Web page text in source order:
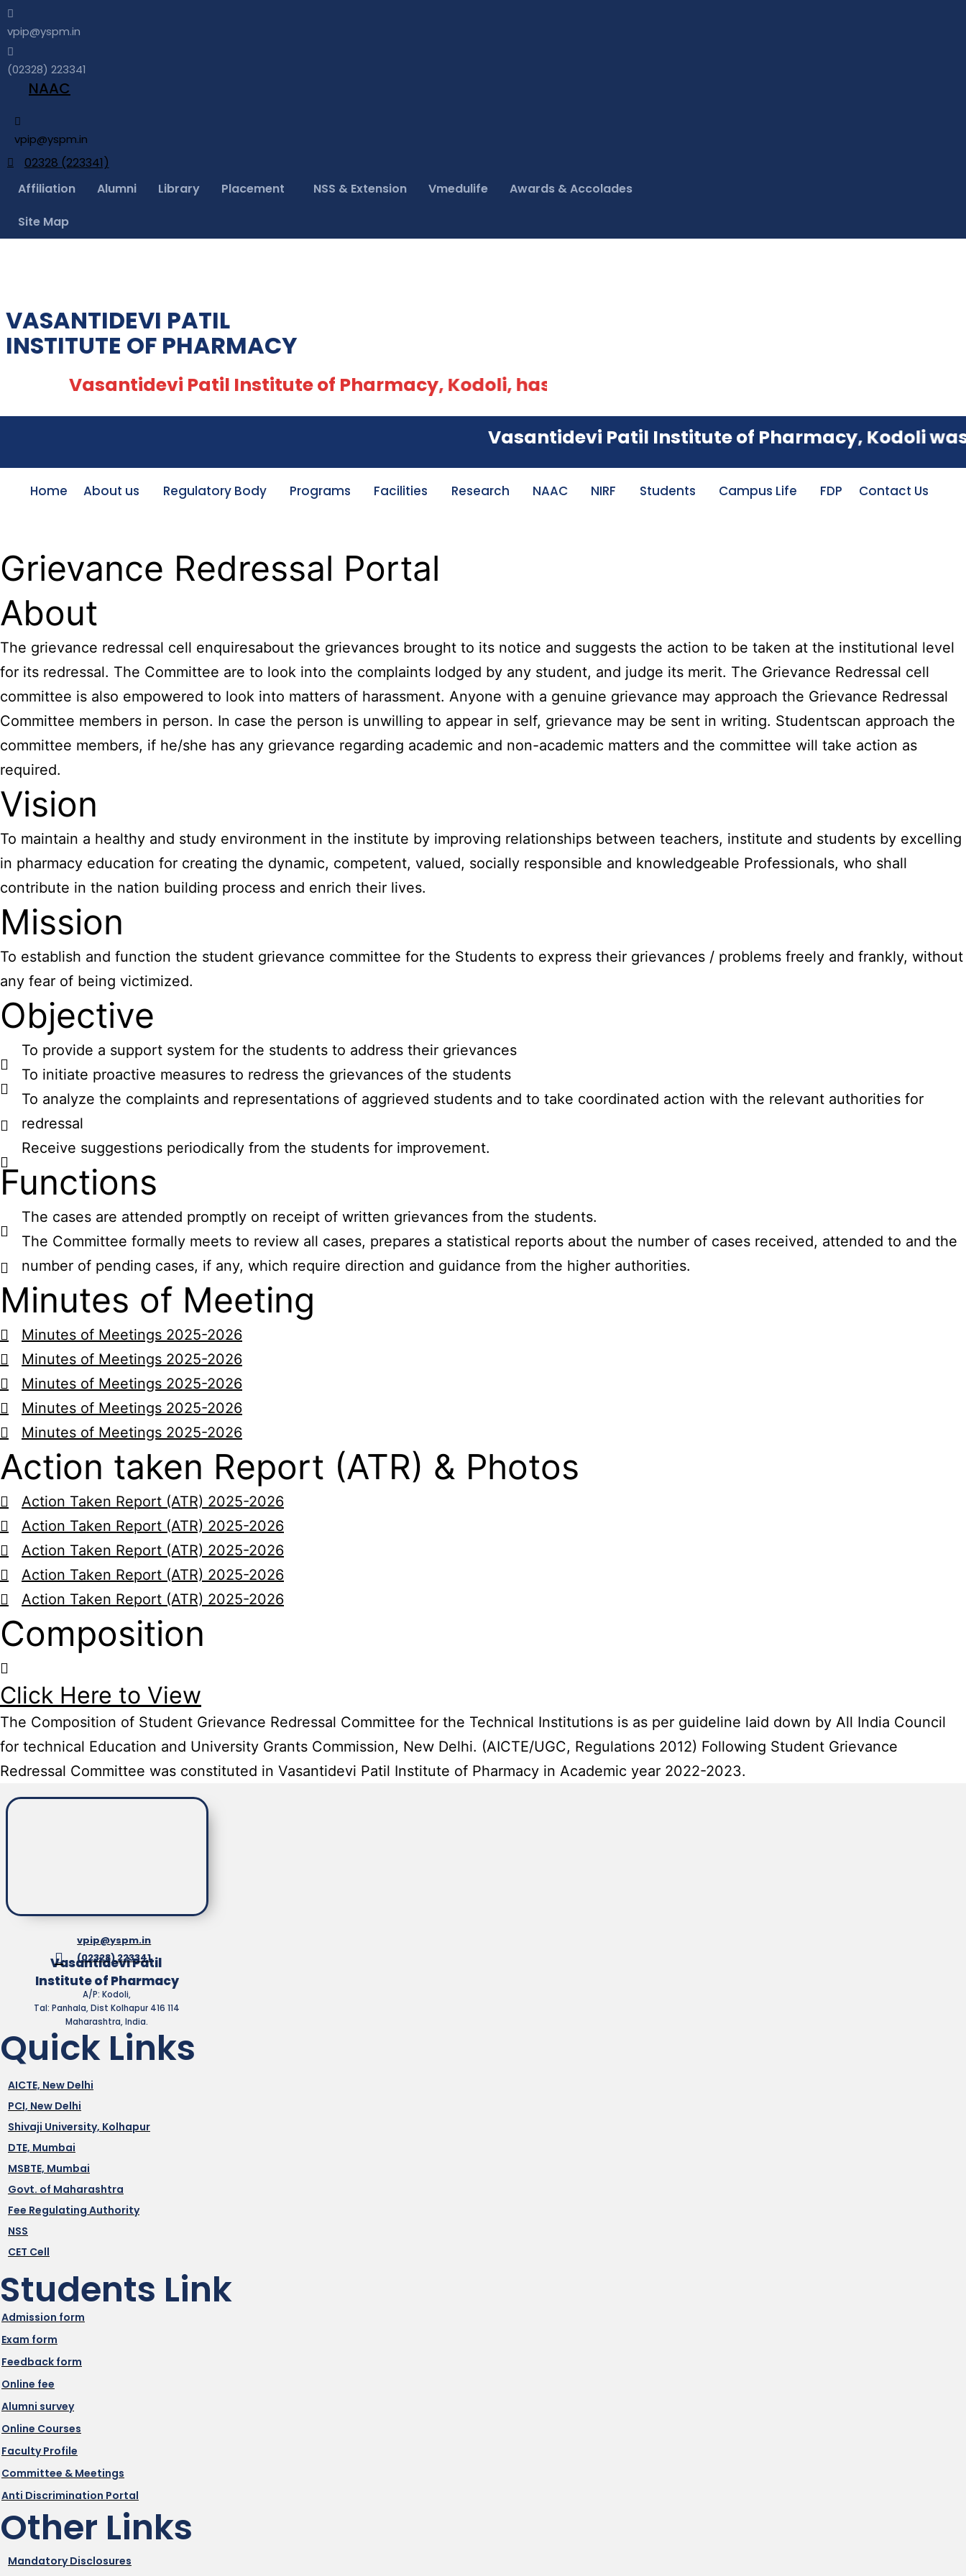
vpip@yspm.in
(02328) 223341
NAAC
vpip@yspm.in
02328 (223341)
Affiliation
Alumni Library Placement NSS & Extension Vmedulife
Awards & Accolades
Site Map
VASANTIDEVI PATIL
INSTITUTE OF PHARMACY
Vasantidevi Patil Institute of Pharmacy, Kodoli, has been accredited with an A Grade, achieving an
Vasantidevi Patil Institute of Pharmacy, Kodoli was
Home About us Regulatory Body Programs Facilities Research NAAC NIRF Students Campus Life FDP Contact Us
Grievance Redressal Portal
About
The grievance redressal cell enquiresabout the grievances brought to its notice and suggests the action to be taken at the institutional level
for its redressal. The Committee are to look into the complaints lodged by any student, and judge its merit. The Grievance Redressal cell
committee is also empowered to look into matters of harassment. Anyone with a genuine grievance may approach the Grievance Redressal
Committee members in person. In case the person is unwilling to appear in self, grievance may be sent in writing. Studentscan approach the
committee members, if he/she has any grievance regarding academic and non-academic matters and the committee will take action as
required.
Vision
To maintain a healthy and study environment in the institute by improving relationships between teachers, institute and students by excelling
in pharmacy education for creating the dynamic, competent, valued, socially responsible and knowledgeable Professionals, who shall
contribute in the nation building process and enrich their lives.
Mission
To establish and function the student grievance committee for the Students to express their grievances / problems freely and frankly, without
any fear of being victimized.
Objective
To provide a support system for the students to address their grievances
To initiate proactive measures to redress the grievances of the students
To analyze the complaints and representations of aggrieved students and to take coordinated action with the relevant authorities for
redressal
Receive suggestions periodically from the students for improvement.
Functions
The cases are attended promptly on receipt of written grievances from the students.
The Committee formally meets to review all cases, prepares a statistical reports about the number of cases received, attended to and the
number of pending cases, if any, which require direction and guidance from the higher authorities.
Minutes of Meeting
Minutes of Meetings 2025-2026
Minutes of Meetings 2025-2026
Minutes of Meetings 2025-2026
Minutes of Meetings 2025-2026
Minutes of Meetings 2025-2026
Action taken Report (ATR) & Photos
Action Taken Report (ATR) 2025-2026
Action Taken Report (ATR) 2025-2026
Action Taken Report (ATR) 2025-2026
Action Taken Report (ATR) 2025-2026
Action Taken Report (ATR) 2025-2026
Composition
Click Here to View
The Composition of Student Grievance Redressal Committee for the Technical Institutions is as per guideline laid down by All India Council
for technical Education and University Grants Commission, New Delhi. (AICTE/UGC, Regulations 2012) Following Student Grievance
Redressal Committee was constituted in Vasantidevi Patil Institute of Pharmacy in Academic year 2022-2023.
vpip@yspm.in
(02328) 223341
Vasantidevi Patil
Institute of Pharmacy
A/P: Kodoli,
Tal: Panhala, Dist Kolhapur 416 114
Maharashtra, India.
Quick Links
AICTE, New Delhi
PCI, New Delhi
Shivaji University, Kolhapur
DTE, Mumbai
MSBTE, Mumbai
Govt. of Maharashtra
Fee Regulating Authority
NSS
CET Cell
Students Link
Admission form
Exam form
Feedback form
Online fee
Alumni survey
Online Courses
Faculty Profile
Committee & Meetings
Anti Discrimination Portal
Other Links
Mandatory Disclosures